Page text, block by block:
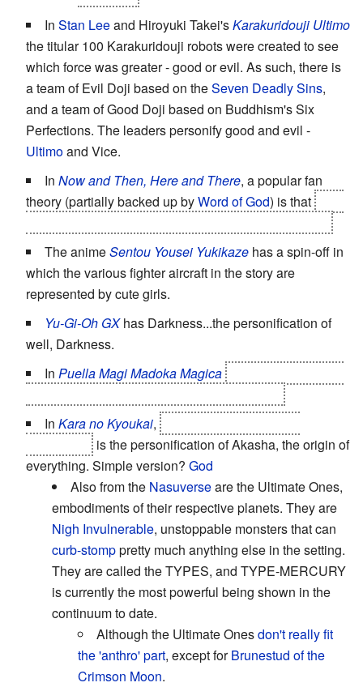
In Stan Leeand Hiroyuki Takei'sKarakuridouji Ultimo
the titular 100 Karakuridouji robots were created to see
which force was greater - good or evil. As such, there is
a team of Evil Doji based on theSeven Deadly Sins,
and a team of Good Doji based on Buddhism's Six
Perfections. The leaders personify good and evil -
Ultimoand Vice.
In Now and Then, Here and There, a popular fan
theory (partially backed up byWord of God) is that
The animeSentou Yousei Yukikaze has a spin-off in
which the various fighter aircraft in the story are
represented by cute girls.
Yu-Gi-Oh GXhas Darkness...the personification of
well, Darkness.
In Puella Magi Madoka Magica
In Kara no Kyoukai,
is the personification of Akasha, the origin of
everything. Simple version? God
Also from the Nasuverseare the Ultimate Ones,
embodiments of their respective planets. They are
Nigh Invulnerable, unstoppable monsters that can
curb-stomppretty much anything else in the setting.
They are called the TYPES, and TYPE-MERCURY
is currently the most powerful being shown in the
continuum to date.
Although the Ultimate Onesdon't really fit
the 'anthro' part, except forBrunestud of the
Crimson Moon.